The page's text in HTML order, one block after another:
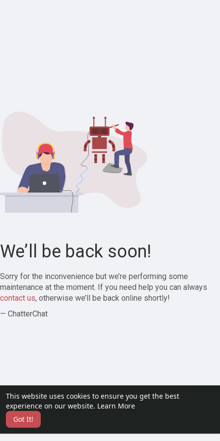
This website uses cookies to ensure you get the best
experience on our website. Learn More
Got It!
We’ll be back soon!
Sorry for the inconvenience but we’re performing some
maintenance at the moment. If you need help you can always
contact us, otherwise we’ll be back online shortly!
— ChatterChat